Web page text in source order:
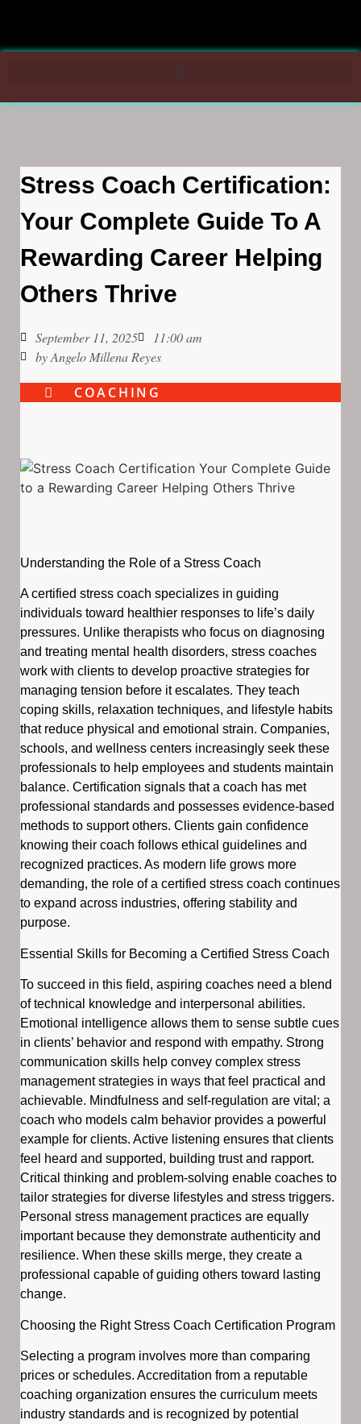
Stress Coach Certification:
Your Complete Guide To A
Rewarding Career Helping
Others Thrive
September 11, 2025
11:00 am
byAngelo Millena Reyes
COACHING
Understanding the Role of a Stress Coach
A certified stress coach specializes in guiding
individuals toward healthier responses to life’s daily
pressures. Unlike therapists who focus on diagnosing
and treating mental health disorders, stress coaches
work with clients to develop proactive strategies for
managing tension before it escalates. They teach
coping skills, relaxation techniques, and lifestyle habits
that reduce physical and emotional strain. Companies,
schools, and wellness centers increasingly seek these
professionals to help employees and students maintain
balance. Certification signals that a coach has met
professional standards and possesses evidence-based
methods to support others. Clients gain confidence
knowing their coach follows ethical guidelines and
recognized practices. As modern life grows more
demanding, the role of a certified stress coach continues
to expand across industries, offering stability and
purpose.
Essential Skills for Becoming a Certified Stress Coach
To succeed in this field, aspiring coaches need a blend
of technical knowledge and interpersonal abilities.
Emotional intelligence allows them to sense subtle cues
in clients’ behavior and respond with empathy. Strong
communication skills help convey complex stress
management strategies in ways that feel practical and
achievable. Mindfulness and self-regulation are vital; a
coach who models calm behavior provides a powerful
example for clients. Active listening ensures that clients
feel heard and supported, building trust and rapport.
Critical thinking and problem-solving enable coaches to
tailor strategies for diverse lifestyles and stress triggers.
Personal stress management practices are equally
important because they demonstrate authenticity and
resilience. When these skills merge, they create a
professional capable of guiding others toward lasting
change.
Choosing the Right Stress Coach Certification Program
Selecting a program involves more than comparing
prices or schedules. Accreditation from a reputable
coaching organization ensures the curriculum meets
industry standards and is recognized by potential